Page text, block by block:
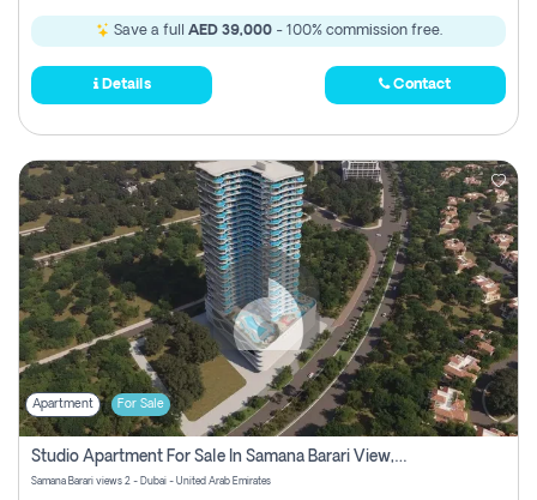
Save a full AED 39,000- 100% commission free.
Details Contact
Apartment For Sale
Studio Apartment For Sale In Samana Barari View, Dubai
Samana Barari views 2 - Dubai - United Arab Emirates